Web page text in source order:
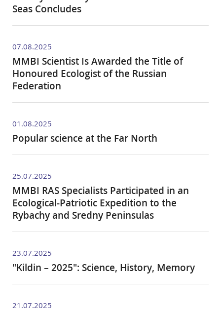
Seas Concludes
07.08.2025
MMBI Scientist Is Awarded the Title of
Honoured Ecologist of the Russian
Federation
01.08.2025
Popular science at the Far North
25.07.2025
MMBI RAS Specialists Participated in an
Ecological-Patriotic Expedition to the
Rybachy and Sredny Peninsulas
23.07.2025
"Kildin – 2025": Science, History, Memory
21.07.2025